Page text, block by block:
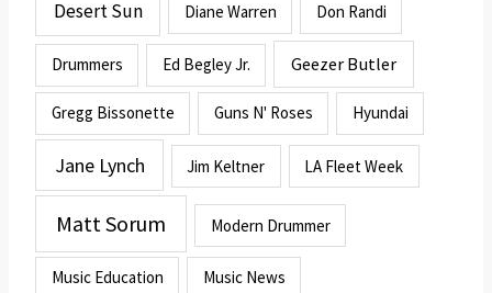
Desert Sun Diane Warren Don Randi
Drummers Ed Begley Jr. Geezer Butler
Gregg Bissonette Guns N' Roses Hyundai
Jane Lynch Jim Keltner LA Fleet Week
Matt Sorum Modern Drummer
Music Education Music News